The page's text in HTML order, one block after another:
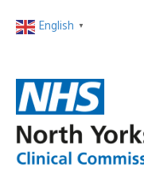
English ▼